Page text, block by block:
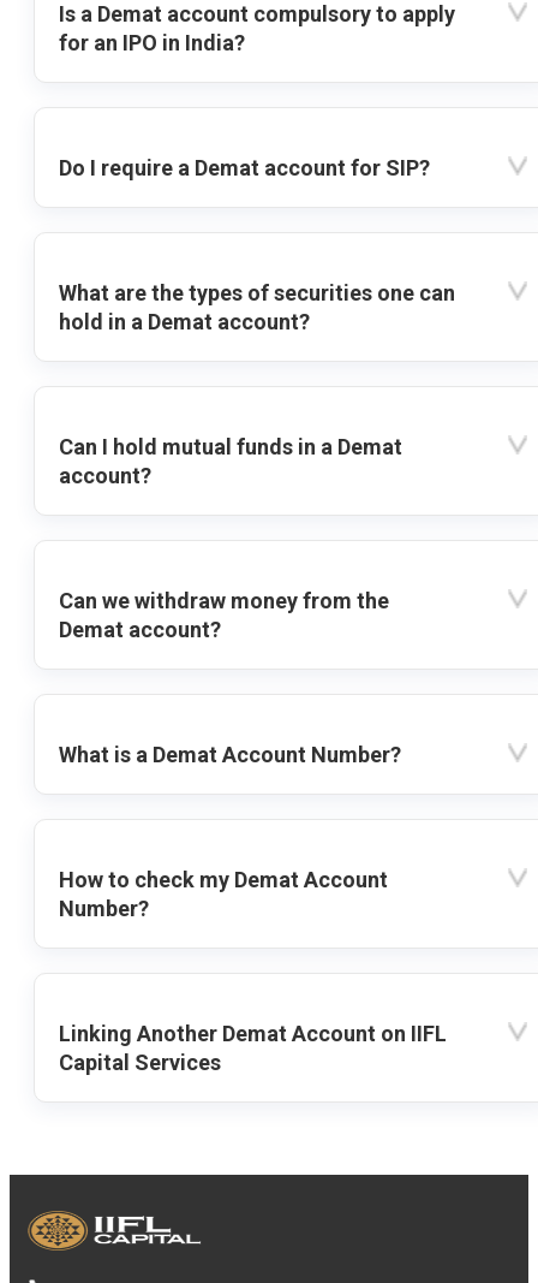
Is a Demat account compulsory to apply
for an IPO in India?
Do I require a Demat account for SIP?
What are the types of securities one can
hold in a Demat account?
Can I hold mutual funds in a Demat
account?
Can we withdraw money from the
Demat account?
What is a Demat Account Number?
How to check my Demat Account
Number?
Linking Another Demat Account on IIFL
Capital Services